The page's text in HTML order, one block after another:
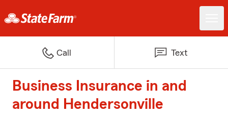
Call Text
Business Insurance in and
around Hendersonville